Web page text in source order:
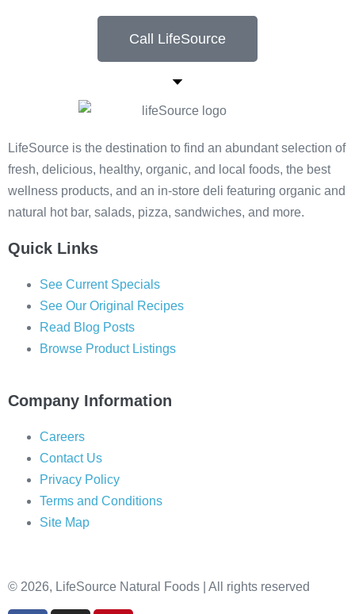
Call LifeSource
LifeSource is the destination to find an abundant selection of
fresh, delicious, healthy, organic, and local foods, the best
wellness products, and an in-store deli featuring organic and
natural hot bar, salads, pizza, sandwiches, and more.
Quick Links
See Current Specials
See Our Original Recipes
Read Blog Posts
Browse Product Listings
Company Information
Careers
Contact Us
Privacy Policy
Terms and Conditions
Site Map
© 2026, LifeSource Natural Foods | All rights reserved